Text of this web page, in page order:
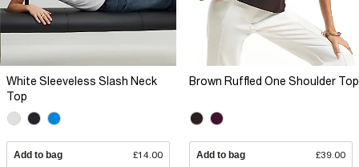
White Sleeveless Slash Neck
Top
Add to bag £14.00
Brown Ruffled One Shoulder Top
Add to bag £39.00